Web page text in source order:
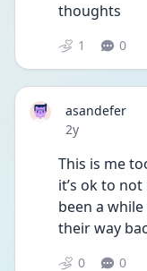
thoughts
1 0
asandefer
Date posted
2y
This is me
it’s ok to
been a
their way
0 0